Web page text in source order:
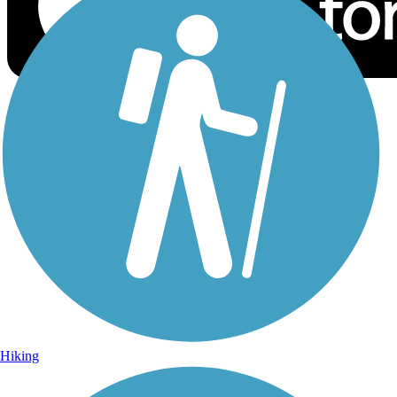
Sign Up for eNews
Sign up for eNews
Hiking